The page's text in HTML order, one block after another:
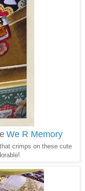
We R Memory
crimps on these cute